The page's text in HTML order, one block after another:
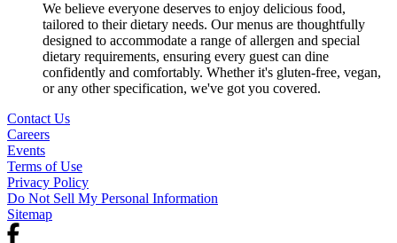
We believe everyone deserves to enjoy delicious food,
tailored to their dietary needs. Our menus are thoughtfully
designed to accommodate a range of allergen and special
dietary requirements, ensuring every guest can dine
confidently and comfortably. Whether it's gluten-free, vegan,
or any other specification, we've got you covered.
Contact Us
Careers
Events
Terms of Use
Privacy Policy
Do Not Sell My Personal Information
Sitemap